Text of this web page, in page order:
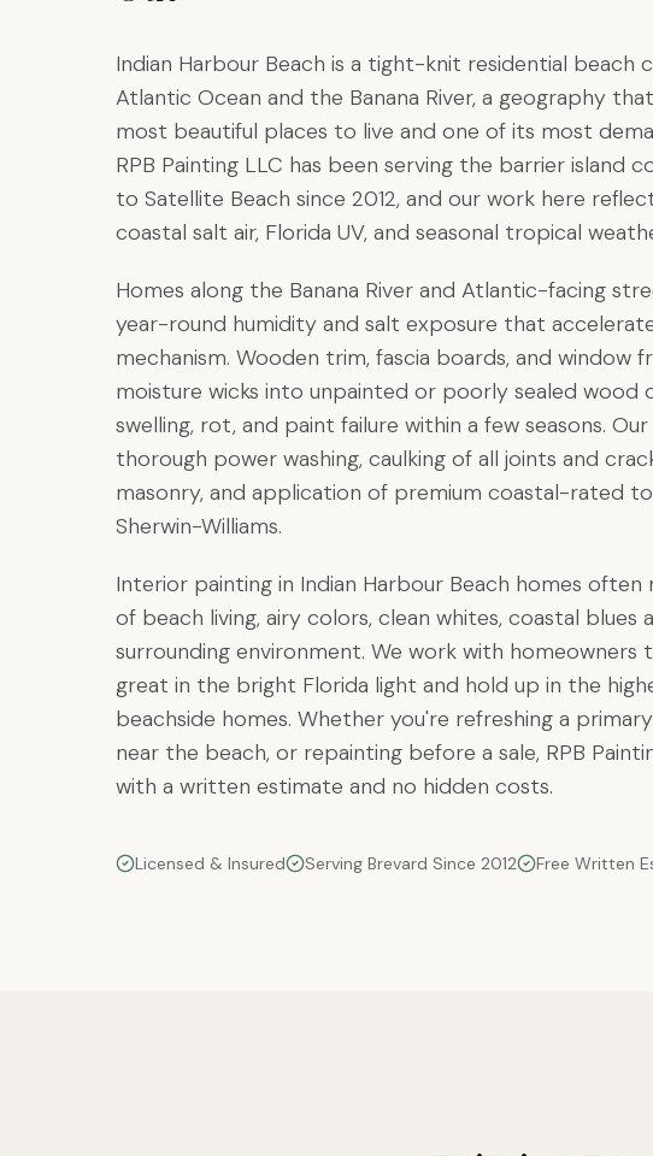
Indian Harbour Beach is a tight-knit residential
Atlantic Ocean and the Banana River, a geography
most beautiful places to live and one of its most
RPB Painting LLC has been serving the barrier island
to Satellite Beach since 2012, and our work here
coastal salt air, Florida UV, and seasonal tropical
Homes along the Banana River and Atlantic-facing
year-round humidity and salt exposure that
mechanism. Wooden trim, fascia boards, and window
moisture wicks into unpainted or poorly sealed wood
swelling, rot, and paint failure within a few seasons.
thorough power washing, caulking of all joints and
masonry, and application of premium coastal-rated
Sherwin-Williams.
Interior painting in Indian Harbour Beach homes
of beach living, airy colors, clean whites, coastal
surrounding environment. We work with
great in the bright Florida light and hold up in the
beachside homes. Whether you're refreshing a
near the beach, or repainting before a sale, RPB
with a written estimate and no hidden costs.
Licensed & Insured Serving Brevard Since 2012 Free Written